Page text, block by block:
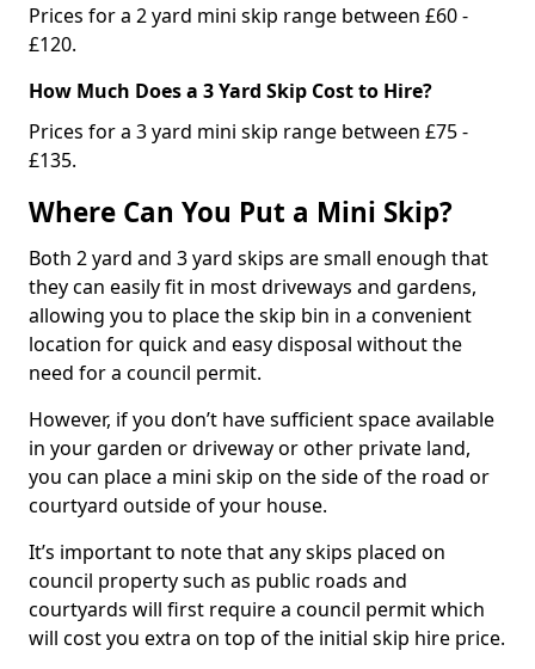
Prices for a 2 yard mini skip range between £60 -
£120.
How Much Does a 3 Yard Skip Cost to Hire?
Prices for a 3 yard mini skip range between £75 -
£135.
Where Can You Put a Mini Skip?
Both 2 yard and 3 yard skips are small enough that
they can easily fit in most driveways and gardens,
allowing you to place the skip bin in a convenient
location for quick and easy disposal without the
need for a council permit.
However, if you don’t have sufficient space available
in your garden or driveway or other private land,
you can place a mini skip on the side of the road or
courtyard outside of your house.
It’s important to note that any skips placed on
council property such as public roads and
courtyards will first require a council permit which
will cost you extra on top of the initial skip hire price.